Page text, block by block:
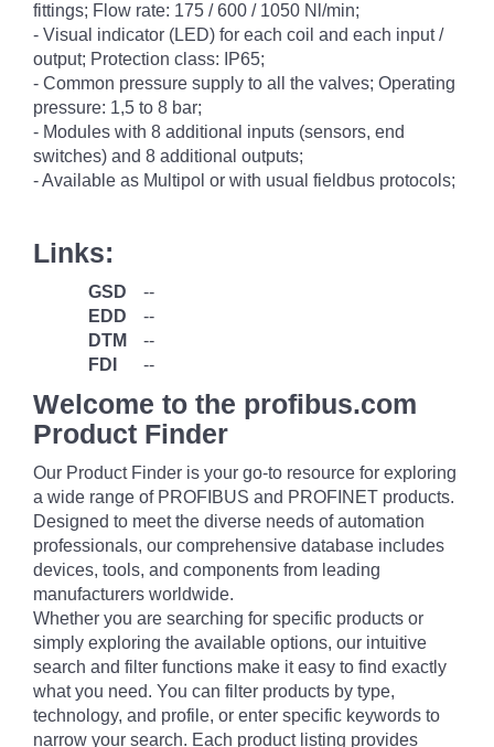
fittings; Flow rate: 175 / 600 / 1050 Nl/min;
- Visual indicator (LED) for each coil and each input /
output; Protection class: IP65;
- Common pressure supply to all the valves; Operating
pressure: 1,5 to 8 bar;
- Modules with 8 additional inputs (sensors, end
switches) and 8 additional outputs;
- Available as Multipol or with usual fieldbus protocols;
Links:
GSD
--
EDD
--
DTM
--
FDI
--
Welcome to the profibus.com
Product Finder
Our Product Finder is your go-to resource for exploring
a wide range of PROFIBUS and PROFINET products.
Designed to meet the diverse needs of automation
professionals, our comprehensive database includes
devices, tools, and components from leading
manufacturers worldwide.
Whether you are searching for specific products or
simply exploring the available options, our intuitive
search and filter functions make it easy to find exactly
what you need. You can filter products by type,
technology, and profile, or enter specific keywords to
narrow your search. Each product listing provides